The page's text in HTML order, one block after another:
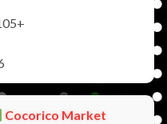
Cocorico Market